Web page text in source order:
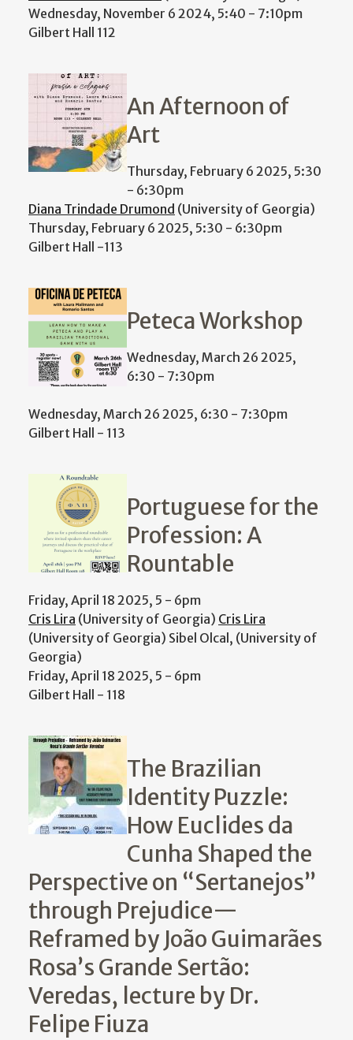
Wednesday, November 6 2024, 5:40 - 7:10pm
Gilbert Hall 112
An Afternoon of
Art
Thursday, February 6 2025, 5:30
- 6:30pm
Diana Trindade Drumond (University of Georgia)
Thursday, February 6 2025, 5:30 - 6:30pm
Gilbert Hall -113
Peteca Workshop
Wednesday, March 26 2025,
6:30 - 7:30pm
Wednesday, March 26 2025, 6:30 - 7:30pm
Gilbert Hall - 113
Portuguese for the
Profession: A
Rountable
Friday, April 18 2025, 5 - 6pm
Cris Lira (University of Georgia) Cris Lira
(University of Georgia) Sibel Olcal, (University of
Georgia)
Friday, April 18 2025, 5 - 6pm
Gilbert Hall - 118
The Brazilian
Identity Puzzle:
How Euclides da
Cunha Shaped the
Perspective on “Sertanejos”
through Prejudice—
Reframed by João Guimarães
Rosa’s Grande Sertão:
Veredas, lecture by Dr.
Felipe Fiuza